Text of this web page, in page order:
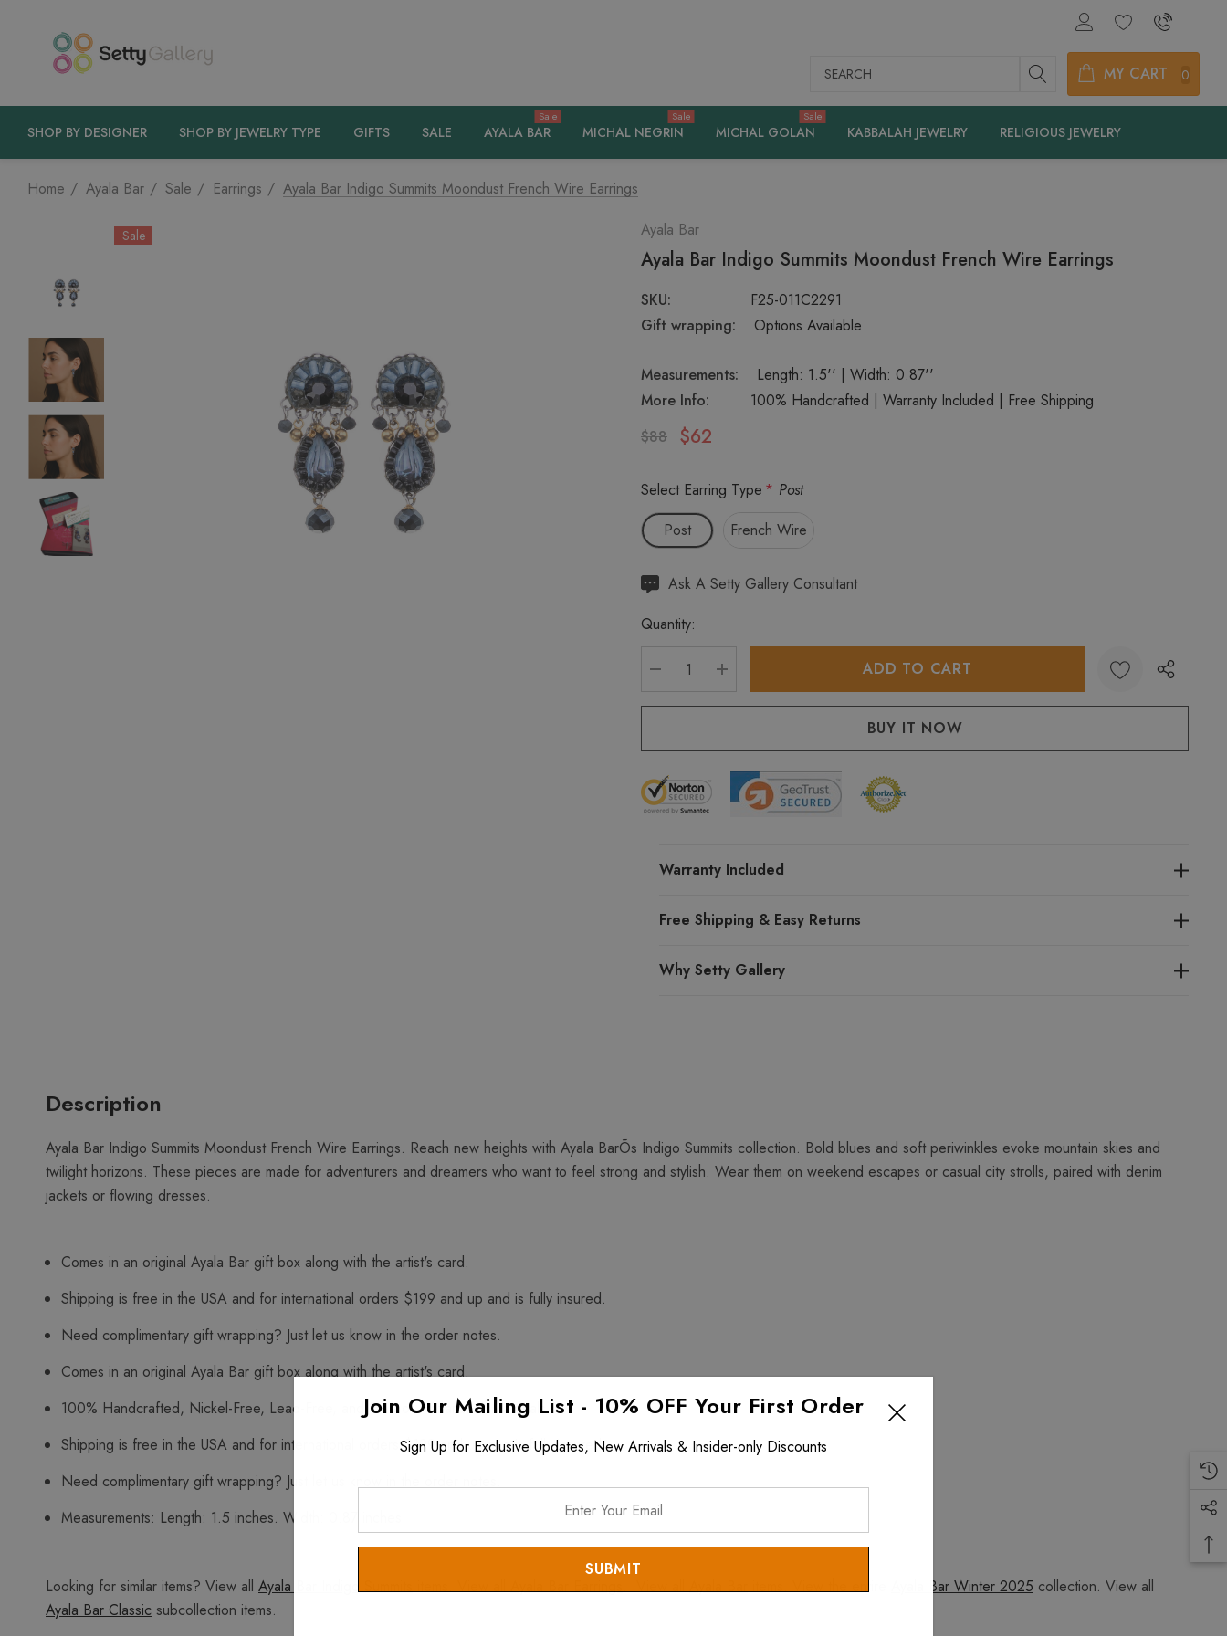
Search MY CART 0
SHOP BY DESIGNER SHOP BY JEWELRY TYPE GIFTS SALE AYALA BAR
Sale
MICHAL NEGRIN
Sale
MICHAL GOLAN
Sale
KABBALAH JEWELRY RELIGIOUS JEWELRY
Home Ayala Bar Sale Earrings Ayala Bar Indigo Summits Moondust French Wire Earrings
Sale Ayala Bar
Ayala Bar Indigo Summits Moondust French Wire Earrings
SKU:
F25-011C2291
Gift wrapping:
Options Available
Measurements:
Length: 1.5'' | Width: 0.87''
More Info:
100% Handcrafted | Warranty Included | Free Shipping
$88
$62
Select Earring Type * Post
Post
French Wire
Hurry
Current
Ask A Setty Gallery Consultant
Quantity:
DECREASE QUANTITY:
INCREASE QUANTITY:
Warranty Included
Free Shipping & Easy Returns
Why Setty Gallery
Description
Ayala Bar Indigo Summits Moondust French Wire Earrings. Reach new heights with Ayala BarÕs Indigo Summits collection. Bold blues and soft periwinkles evoke mountain skies and
twilight horizons. These pieces are made for adventurers and dreamers who want to feel strong and stylish. Wear them on weekend escapes or casual city strolls, paired with denim
jackets or flowing dresses.
Comes in an original Ayala Bar gift box along with the artist's card.
Shipping is free in the USA and for international orders $199 and up and is fully insured.
Need complimentary gift wrapping? Just let us know in the order notes.
Comes in an original Ayala Bar gift box along with the artist's card.
100% Handcrafted, Nickel-Free, Lead-Free, and Free of Hazardous Materials
Shipping is free in the USA and for international orders $199 and up and is fully insured.
Need complimentary gift wrapping? Just let us know in the order notes.
Measurements: Length: 1.5 inches. Width: 0.87 inches.
Looking for similar items? View all Ayala Bar Indigo Summitsitems. View allAyala Bar Earrings. View allAyala Baritems. View the entire Ayala Bar Winter 2025 collection. View all
Ayala Bar Classic subcollection items.
Join Our Mailing List - 10% OFF Your First Order
Sign Up for Exclusive Updates, New Arrivals & Insider-only Discounts
Email